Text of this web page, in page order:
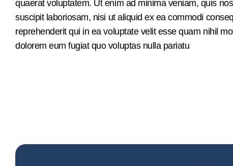
quaerat voluptatem. Ut enim ad minima veniam, quis
suscipit laboriosam, nisi ut aliquid ex ea commodi
reprehenderit qui in ea voluptate velit esse quam nihil
dolorem eum fugiat quo voluptas nulla pariatu